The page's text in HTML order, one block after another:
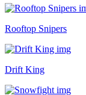
Rooftop Snipers
Drift King